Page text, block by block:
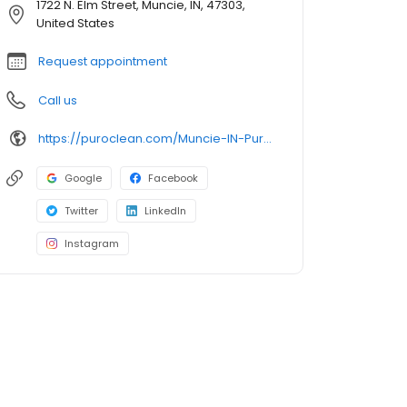
1722 N. Elm Street, Muncie, IN, 47303,
United States
Request appointment
Call us
https://puroclean.com/Muncie-IN-PuroClean-Osborn/
Google Facebook
Twitter LinkedIn
Instagram